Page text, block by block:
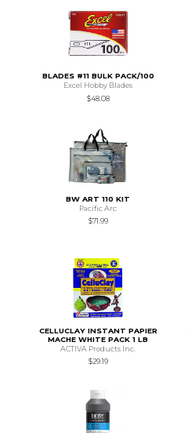
BLADES #11 BULK PACK/100
Excel Hobby Blades
$48.08
BW ART 110 KIT
Pacific Arc
$71.99
CELLUCLAY INSTANT PAPIER
MACHE WHITE PACK 1 LB
ACTIVA Products Inc.
$29.19